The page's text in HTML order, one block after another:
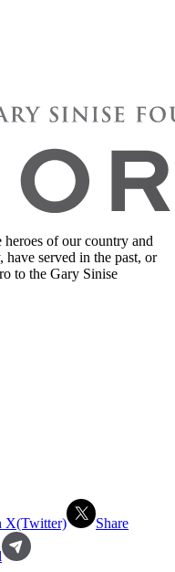
of our country and
served in the past, or
to the Gary Sinise
X(Twitter) Share